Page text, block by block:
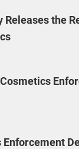
Releases the